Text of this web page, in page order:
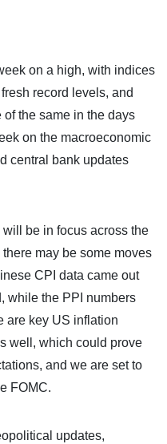
on a high, with indices
record levels, and
the same in the days
on the macroeconomic
central bank updates
be in focus across the
may be some moves
CPI data came out
while the PPI numbers
are key US inflation
well, which could prove
and we are set to
FOMC.
updates,